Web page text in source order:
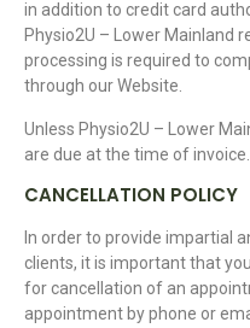
in addition to credit card
Physio2U – Lower Mainland
processing is required to
through our Website.
Unless Physio2U – Lower
are due at the time of invoice.
CANCELLATION POLICY
In order to provide impartial
clients, it is important that
for cancellation of an
appointment by phone or